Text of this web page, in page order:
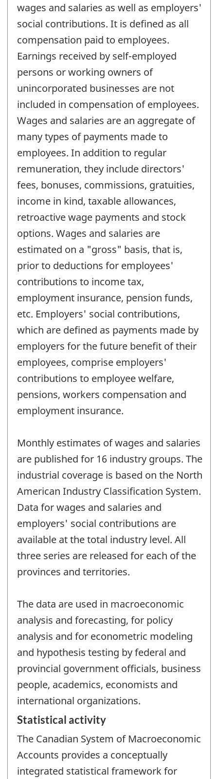
wages and salaries as well as employers'
social contributions. It is defined as all
compensation paid to employees.
Earnings received by self-employed
persons or working owners of
unincorporated businesses are not
included in compensation of employees.
Wages and salaries are an aggregate of
many types of payments made to
employees. In addition to regular
remuneration, they include directors'
fees, bonuses, commissions, gratuities,
income in kind, taxable allowances,
retroactive wage payments and stock
options. Wages and salaries are
estimated on a "gross" basis, that is,
prior to deductions for employees'
contributions to income tax,
employment insurance, pension funds,
etc. Employers' social contributions,
which are defined as payments made by
employers for the future benefit of their
employees, comprise employers'
contributions to employee welfare,
pensions, workers compensation and
employment insurance.
Monthly estimates of wages and salaries
are published for 16 industry groups. The
industrial coverage is based on the North
American Industry Classification System.
Data for wages and salaries and
employers' social contributions are
available at the total industry level. All
three series are released for each of the
provinces and territories.
The data are used in macroeconomic
analysis and forecasting, for policy
analysis and for econometric modeling
and hypothesis testing by federal and
provincial government officials, business
people, academics, economists and
international organizations.
Statistical activity
The Canadian System of Macroeconomic
Accounts provides a conceptually
integrated statistical framework for